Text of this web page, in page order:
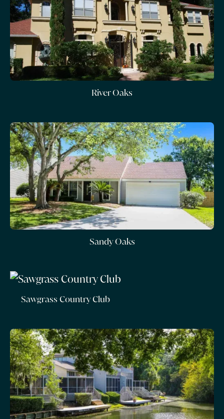
River Oaks
Sandy Oaks
Sawgrass Country Club